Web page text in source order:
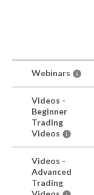
Webinars
Videos -
Beginner
Trading
Videos
Videos -
Advanced
Trading